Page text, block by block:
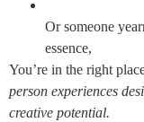
Or someone
essence,
You’re in the right
person experiences
creative potential.